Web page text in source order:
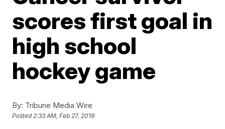
scores first goal in
high school
hockey game
By: Tribune Media Wire
Posted 2:33 AM, Feb 27, 2019